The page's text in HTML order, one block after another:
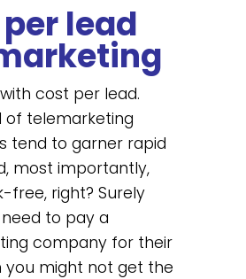
lead
cost per lead.
of telemarketing
tend to garner rapid
most importantly,
free, right? Surely
need to pay a
company for their
you might not get the